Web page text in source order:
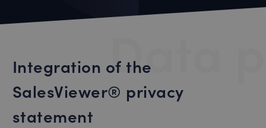
Integration of the
SalesViewer® privacy
statement
Data